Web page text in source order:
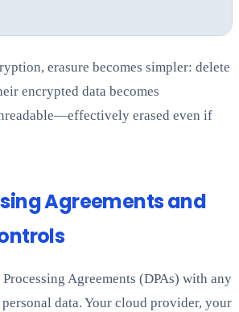
erasure becomes simpler: delete
encrypted data becomes
erased even if
Agreements and
Agreements (DPAs) with any
data. Your cloud provider, your